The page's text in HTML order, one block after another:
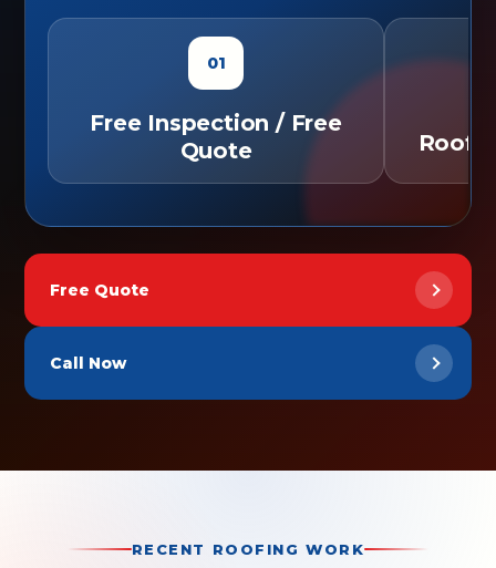
01
Free Inspection / Free
Quote
Roof
Free Quote
Call Now
RECENT ROOFING WORK